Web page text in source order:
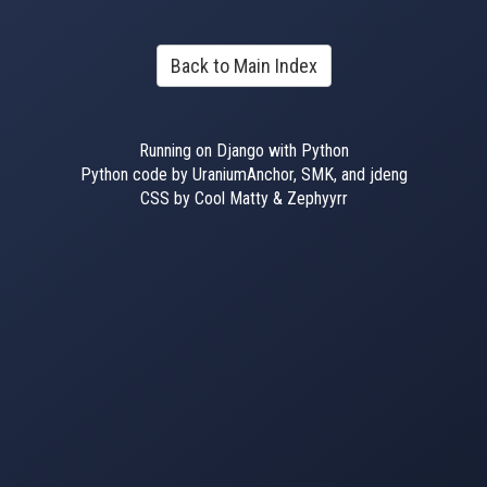
Back to Main Index
Running on Django with Python
Python code by UraniumAnchor, SMK, and jdeng
CSS by Cool Matty & Zephyyrr